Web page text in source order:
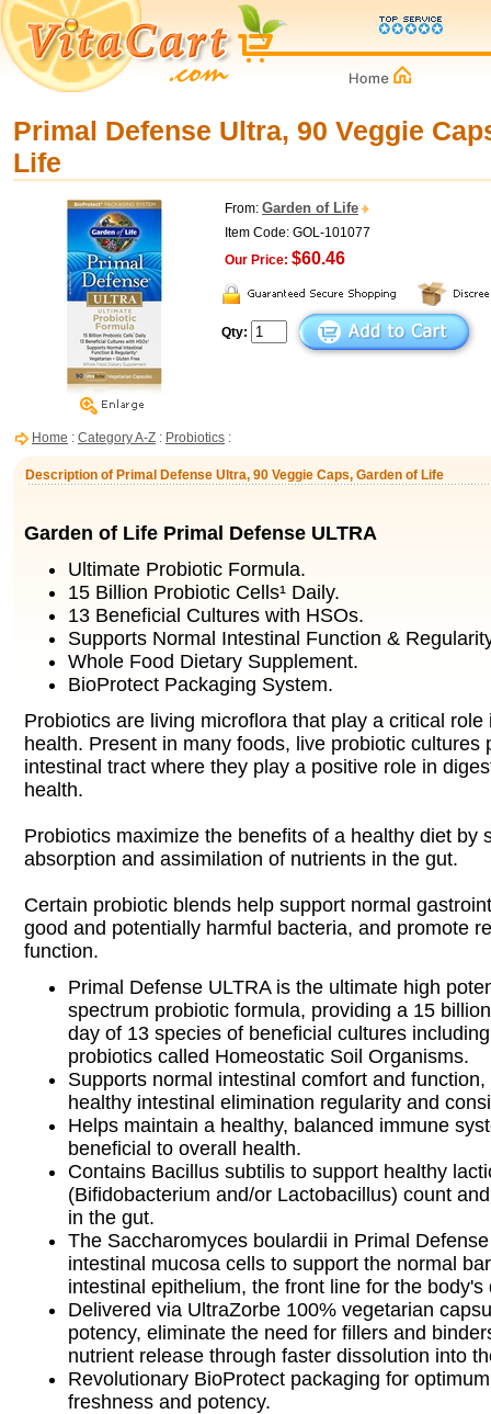
Primal Defense Ultra, 90 Veggie
Life
From: Garden of Life
Item Code: GOL-101077
Our Price: $60.46
Qty:
Home : Category A-Z : Probiotics :
Description of Primal Defense Ultra, 90 Veggie Caps, Garden of Life
Garden of Life Primal Defense ULTRA
Ultimate Probiotic Formula.
15 Billion Probiotic Cells¹ Daily.
13 Beneficial Cultures with HSOs.
Supports Normal Intestinal Function &
Whole Food Dietary Supplement.
BioProtect Packaging System.
Probiotics are living microflora that play a critical
health. Present in many foods, live probiotic cultures
intestinal tract where they play a positive role in
health.
Probiotics maximize the benefits of a healthy diet by
absorption and assimilation of nutrients in the gut.
Certain probiotic blends help support normal
good and potentially harmful bacteria, and promote
function.
Primal Defense ULTRA is the ultimate high
spectrum probiotic formula, providing a 15
day of 13 species of beneficial cultures
probiotics called Homeostatic Soil Organisms.
Supports normal intestinal comfort and
healthy intestinal elimination regularity and
Helps maintain a healthy, balanced immune
beneficial to overall health.
Contains Bacillus subtilis to support healthy
(Bifidobacterium and/or Lactobacillus) count
in the gut.
The Saccharomyces boulardii in Primal
intestinal mucosa cells to support the normal
intestinal epithelium, the front line for the body's
Delivered via UltraZorbe 100% vegetarian
potency, eliminate the need for fillers and
nutrient release through faster dissolution into
Revolutionary BioProtect packaging for
freshness and potency.